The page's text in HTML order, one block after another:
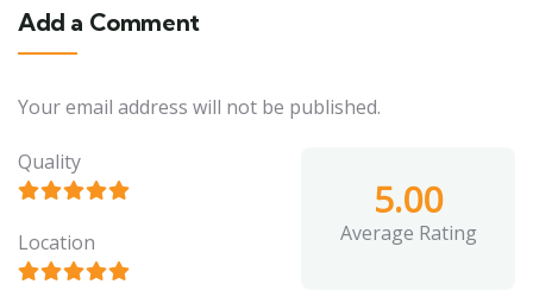
Add a Comment
Your email address will not be published.
Quality
Location
5.00
Average Rating